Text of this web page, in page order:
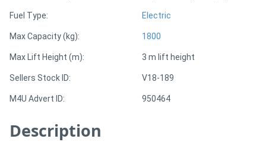
Magazine
Fuel Type: Electric
Max Capacity (kg): 1800
Max Lift Height (m): 3 m lift height
Sellers Stock ID: V18-189
M4U Advert ID: 950464
Description